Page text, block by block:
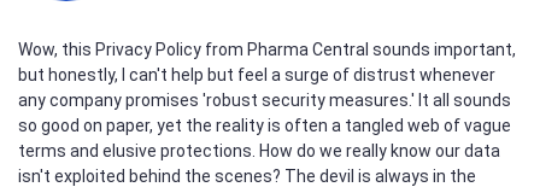
Wow, this Privacy Policy from Pharma Central sounds important,
but honestly, I can't help but feel a surge of distrust whenever
any company promises 'robust security measures.' It all sounds
so good on paper, yet the reality is often a tangled web of vague
terms and elusive protections. How do we really know our data
isn't exploited behind the scenes? The devil is always in the